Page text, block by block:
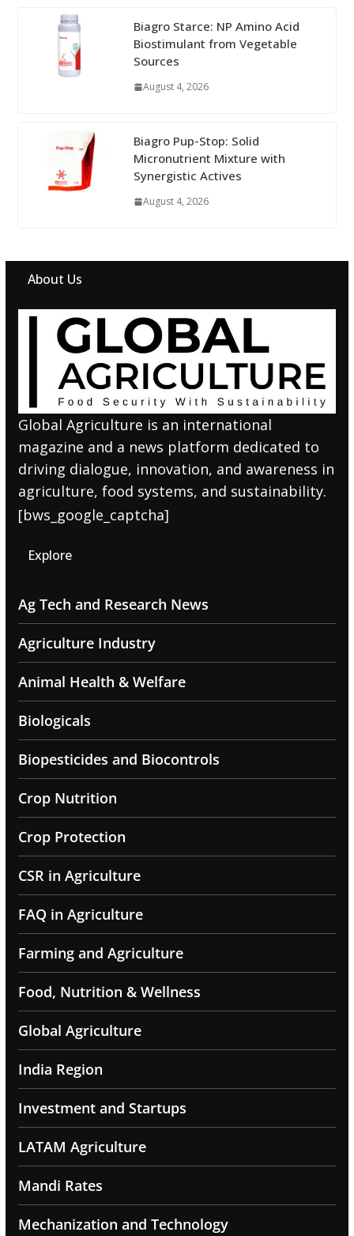
Biagro Starce: NP Amino Acid
Biostimulant from Vegetable
Sources
August 4, 2026
Biagro Pup-Stop: Solid
Micronutrient Mixture with
Synergistic Actives
August 4, 2026
About Us
Global Agriculture is an international
magazine and a news platform dedicated to
driving dialogue, innovation, and awareness in
agriculture, food systems, and sustainability.
[bws_google_captcha]
Explore
Ag Tech and Research News
Agriculture Industry
Animal Health & Welfare
Biologicals
Biopesticides and Biocontrols
Crop Nutrition
Crop Protection
CSR in Agriculture
FAQ in Agriculture
Farming and Agriculture
Food, Nutrition & Wellness
Global Agriculture
India Region
Investment and Startups
LATAM Agriculture
Mandi Rates
Mechanization and Technology